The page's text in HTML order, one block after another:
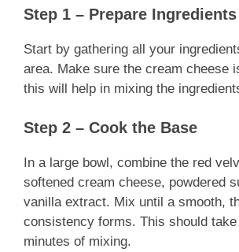
Step 1 – Prepare Ingredients
Start by gathering all your
area. Make sure the cream cheese
this will help in mixing the
Step 2 – Cook the Base
In a large bowl, combine the red
softened cream cheese, powdered
vanilla extract. Mix until a smooth,
consistency forms. This should
minutes of mixing.